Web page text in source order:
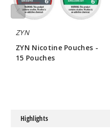
Fresh
Spearmint
ZYN
ZYN Nicotine Pouches -
15 Pouches
Highlights